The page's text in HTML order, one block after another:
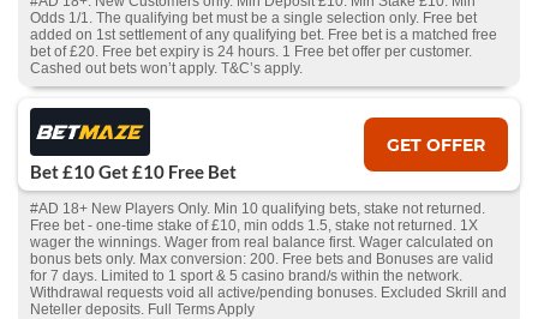
Odds 1/1. The qualifying bet must be a single selection only. Free bet
added on 1st settlement of any qualifying bet. Free bet is a matched free
bet of £20. Free bet expiry is 24 hours. 1 Free bet offer per customer.
Cashed out bets won’t apply. T&C’s apply.
Bet £10 Get £10 Free Bet
GET OFFER
#AD 18+ New Players Only. Min 10 qualifying bets, stake not returned.
Free bet - one-time stake of £10, min odds 1.5, stake not returned. 1X
wager the winnings. Wager from real balance first. Wager calculated on
bonus bets only. Max conversion: 200. Free bets and Bonuses are valid
for 7 days. Limited to 1 sport & 5 casino brand/s within the network.
Withdrawal requests void all active/pending bonuses. Excluded Skrill and
Neteller deposits. Full Terms Apply